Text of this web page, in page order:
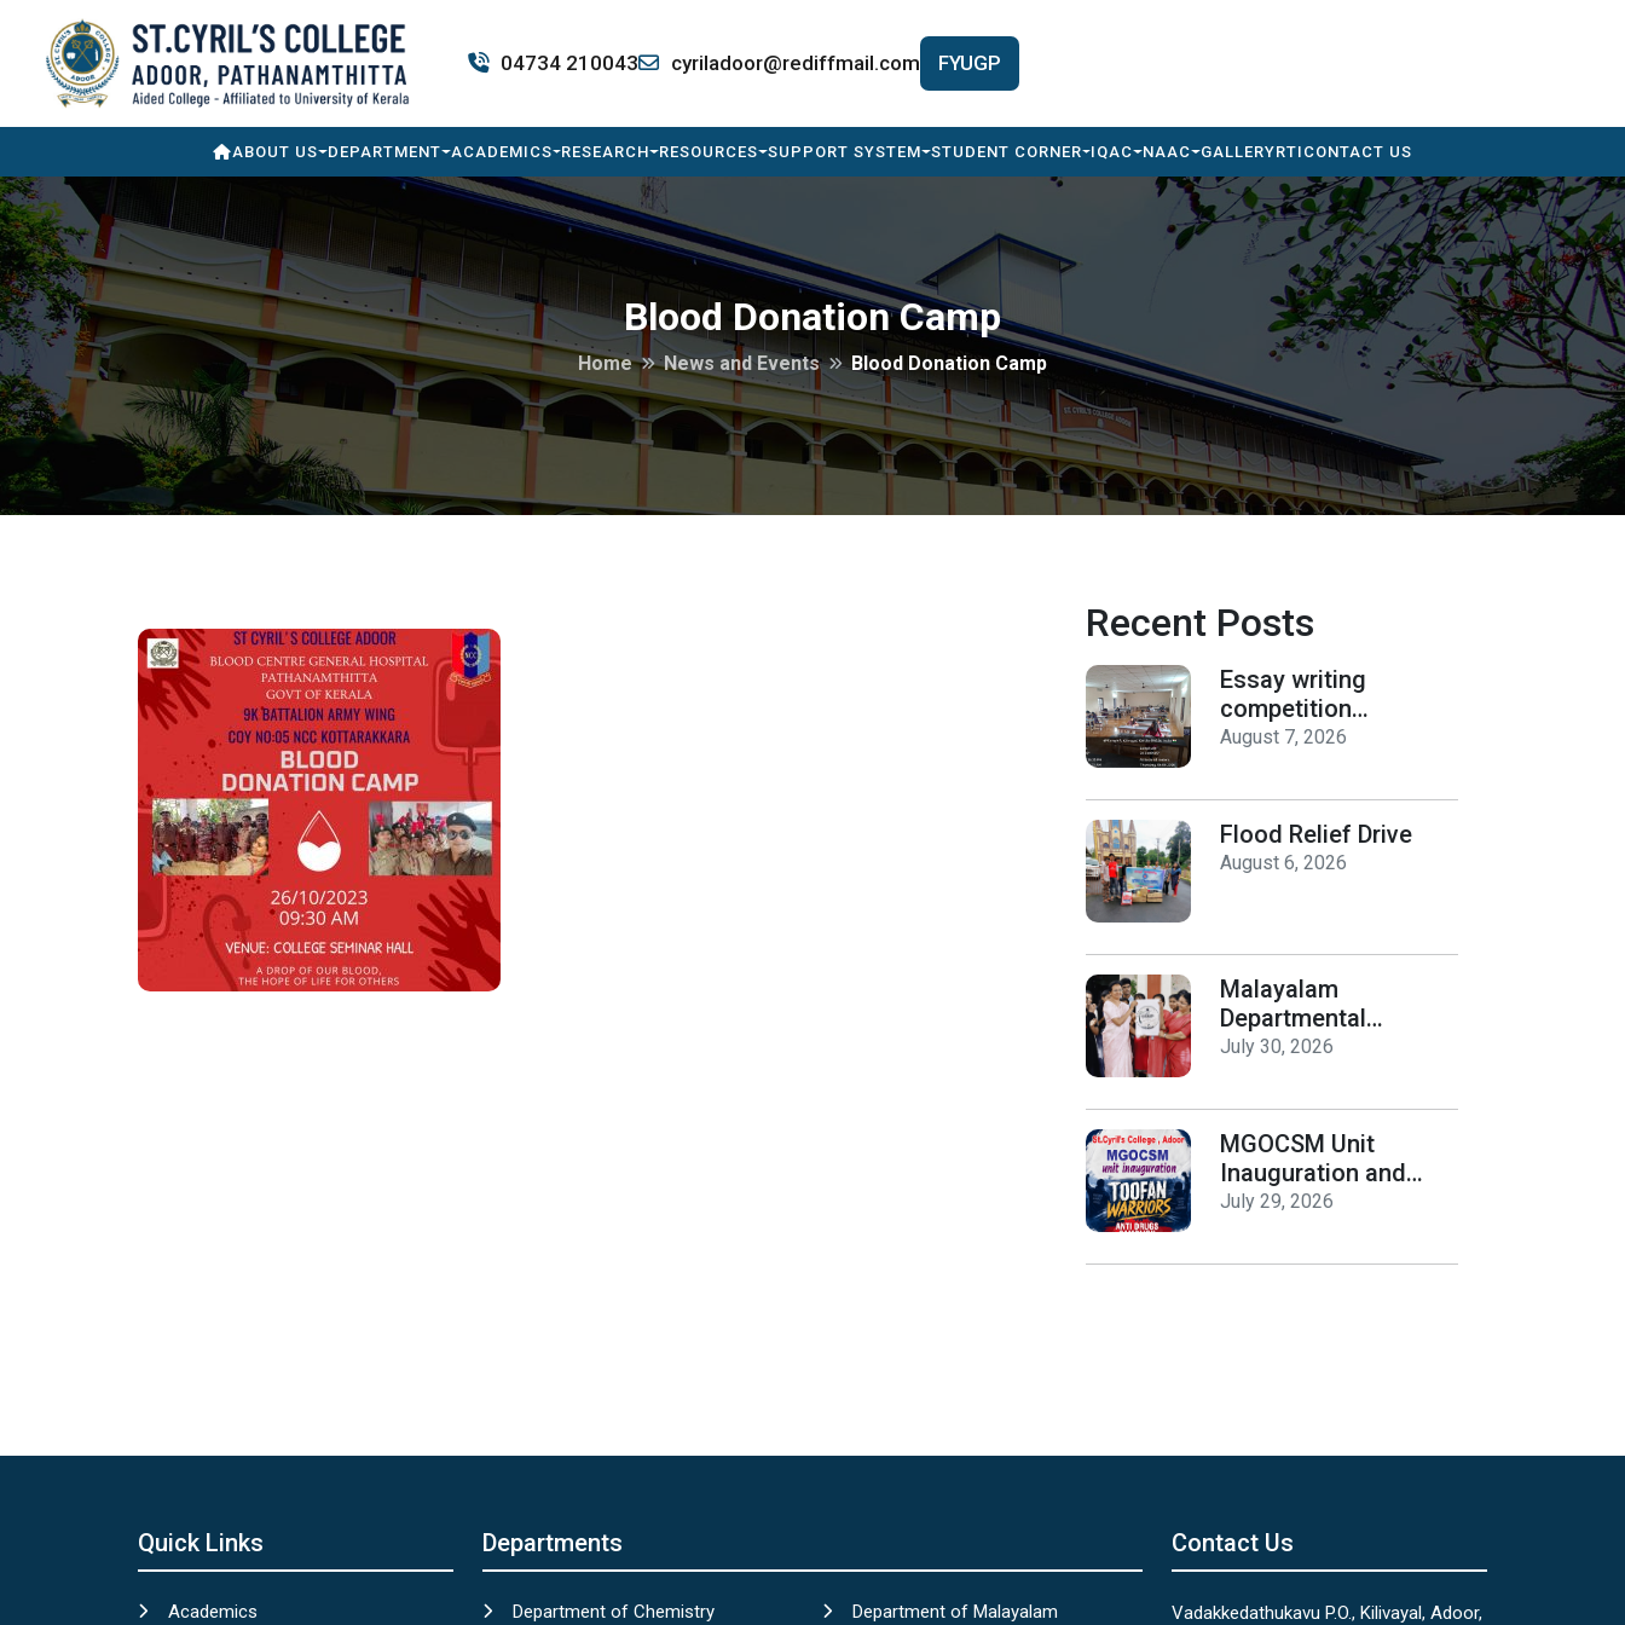
04734 210043 cyriladoor@rediffmail.com FYUGP
ABOUT US DEPARTMENT ACADEMICS RESEARCH RESOURCES SUPPORT SYSTEM STUDENT CORNER IQAC NAAC GALLERYRTI CONTACT US
Blood Donation Camp
Home News and Events Blood Donation Camp
Recent Posts
Essay writing
competition
organized by the
History on Hiroshima
Day
August 7, 2026
Flood Relief Drive
August 6, 2026
Malayalam
Departmental
Activities
Release
July 30, 2026
MGOCSM Unit
Inauguration and
Toofan Warriors Anti
Seminar
July 29, 2026
Quick Links
Academics
Departments
Department of Chemistry Department of Malayalam
Contact Us
Vadakkedathukavu P.O., Kilivayal, Adoor,